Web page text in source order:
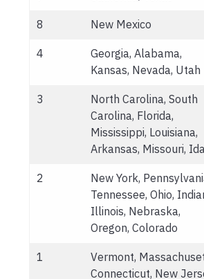
8 New Mexico
4
Georgia, Alabama,
Kansas, Nevada, Utah
3
North Carolina, South
Carolina, Florida,
Mississippi, Louisiana,
Arkansas, Missouri,
2
New York,
Tennessee, Ohio,
Illinois, Nebraska,
Oregon, Colorado
1
Vermont,
Connecticut, New